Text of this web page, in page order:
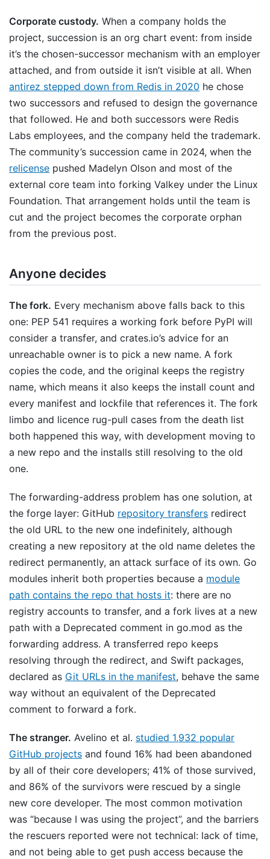
Corporate custody. When a company holds the
project, succession is an org chart event: from inside
it’s the chosen-successor mechanism with an employer
attached, and from outside it isn’t visible at all. When
antirez stepped down from Redis in 2020 he chose
two successors and refused to design the governance
that followed. He and both successors were Redis
Labs employees, and the company held the trademark.
The community’s succession came in 2024, when the
relicense pushed Madelyn Olson and most of the
external core team into forking Valkey under the Linux
Foundation. That arrangement holds until the team is
cut and the project becomes the corporate orphan
from the previous post.
Anyone decides
The fork. Every mechanism above falls back to this
one: PEP 541 requires a working fork before PyPI will
consider a transfer, and crates.io’s advice for an
unreachable owner is to pick a new name. A fork
copies the code, and the original keeps the registry
name, which means it also keeps the install count and
every manifest and lockfile that references it. The fork
limbo and licence rug-pull cases from the death list
both happened this way, with development moving to
a new repo and the installs still resolving to the old
one.
The forwarding-address problem has one solution, at
the forge layer: GitHub repository transfers redirect
the old URL to the new one indefinitely, although
creating a new repository at the old name deletes the
redirect permanently, an attack surface of its own. Go
modules inherit both properties because a module
path contains the repo that hosts it: there are no
registry accounts to transfer, and a fork lives at a new
path with a Deprecated comment in go.mod as the
forwarding address. A transferred repo keeps
resolving through the redirect, and Swift packages,
declared as Git URLs in the manifest, behave the same
way without an equivalent of the Deprecated
comment to forward a fork.
The stranger. Avelino et al. studied 1,932 popular
GitHub projects and found 16% had been abandoned
by all of their core developers; 41% of those survived,
and 86% of the survivors were rescued by a single
new core developer. The most common motivation
was “because I was using the project”, and the barriers
the rescuers reported were not technical: lack of time,
and not being able to get push access because the